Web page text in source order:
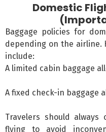
Domestic
Baggage policies for
depending on the airline.
include:
A limited cabin baggage
A fixed check-in baggage
Travelers should always
flying to avoid